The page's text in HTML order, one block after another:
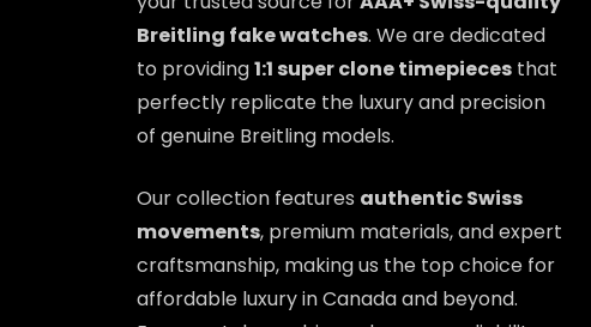
Breitling fake watches. We are dedicated
to providing1:1 super clone timepieces that
perfectly replicate the luxury and precision
of genuine Breitling models.
Our collection features authentic Swiss
movements, premium materials, and expert
craftsmanship, making us the top choice for
affordable luxury in Canada and beyond.